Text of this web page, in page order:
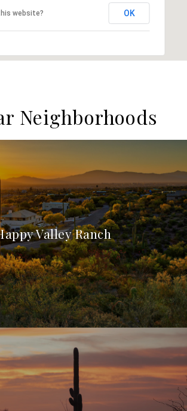
website? OK
Neighborhoods
Valley Ranch